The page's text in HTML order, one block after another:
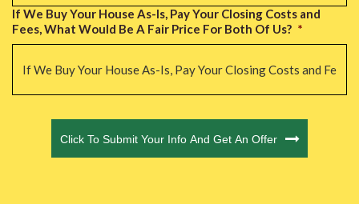
If We Buy Your House As-Is, Pay Your Closing Costs and
Fees, What Would Be A Fair Price For Both Of Us? *
Click To Submit Your Info And Get An Offer